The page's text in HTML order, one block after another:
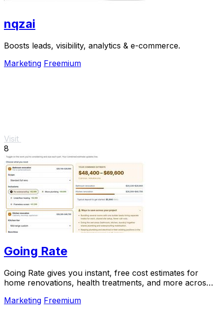
nqzai
Boosts leads, visibility, analytics & e-commerce.
Marketing Freemium
Visit
8
Going Rate
Going Rate gives you instant, free cost estimates for
home renovations, health treatments, and more across
Marketing Freemium